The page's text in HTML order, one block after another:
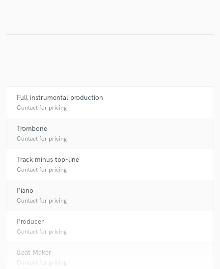
Full instrumental production
Contact for pricing
Trombone
Contact for pricing
Track minus top-line
Contact for pricing
Piano
Contact for pricing
Producer
Contact for pricing
Beat Maker
Contact for pricing